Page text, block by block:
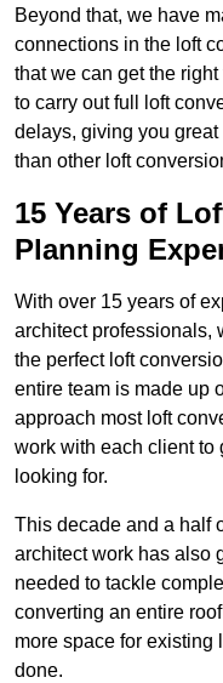
Beyond that, we have
connections in the loft
that we can get the
to carry out full loft
delays, giving you
than other loft
15 Years of
Planning
With over 15 years of
architect professionals,
the perfect loft
entire team is made up
approach most loft
work with each client to
looking for.
This decade and a half
architect work has also
needed to tackle
converting an entire
more space for existing
done.